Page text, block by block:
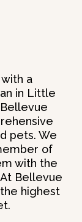
a
in Little
pets. We
of
with the
Bellevue
highest